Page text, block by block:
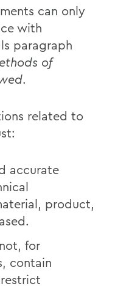
can only
with
paragraph
of
.
related to
accurate
product,
for
contain